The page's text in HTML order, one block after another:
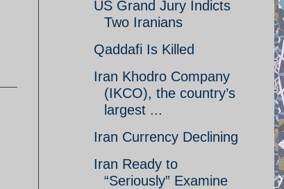
US Grand Jury Indicts
Two Iranians
Qaddafi Is Killed
Iran Khodro Company
(IKCO), the country’s
largest ...
Iran Currency Declining
Iran Ready to
“Seriously” Examine